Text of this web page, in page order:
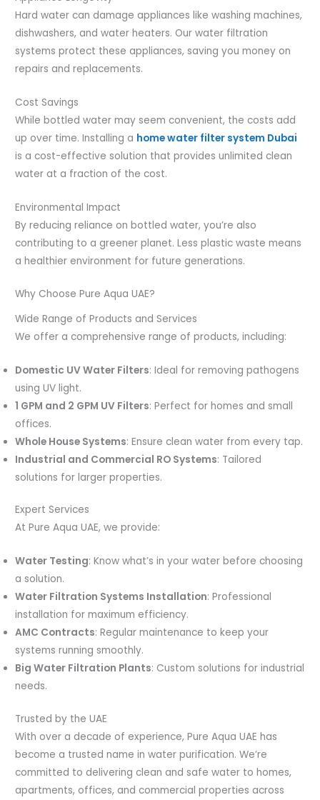
Hard water can damage appliances like washing machines,
dishwashers, and water heaters. Our water filtration
systems protect these appliances, saving you money on
repairs and replacements.
Cost Savings
While bottled water may seem convenient, the costs add
up over time. Installing a home water filter system Dubai
is a cost-effective solution that provides unlimited clean
water at a fraction of the cost.
Environmental Impact
By reducing reliance on bottled water, you’re also
contributing to a greener planet. Less plastic waste means
a healthier environment for future generations.
Why Choose Pure Aqua UAE?
Wide Range of Products and Services
We offer a comprehensive range of products, including:
Domestic UV Water Filters: Ideal for removing pathogens
using UV light.
1 GPM and 2 GPM UV Filters: Perfect for homes and small
offices.
Whole House Systems: Ensure clean water from every tap.
Industrial and Commercial RO Systems: Tailored
solutions for larger properties.
Expert Services
At Pure Aqua UAE, we provide:
Water Testing: Know what’s in your water before choosing
a solution.
Water Filtration Systems Installation: Professional
installation for maximum efficiency.
AMC Contracts: Regular maintenance to keep your
systems running smoothly.
Big Water Filtration Plants: Custom solutions for industrial
needs.
Trusted by the UAE
With over a decade of experience, Pure Aqua UAE has
become a trusted name in water purification. We’re
committed to delivering clean and safe water to homes,
apartments, offices, and commercial properties across